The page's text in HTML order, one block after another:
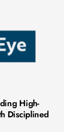
High-
Disciplined